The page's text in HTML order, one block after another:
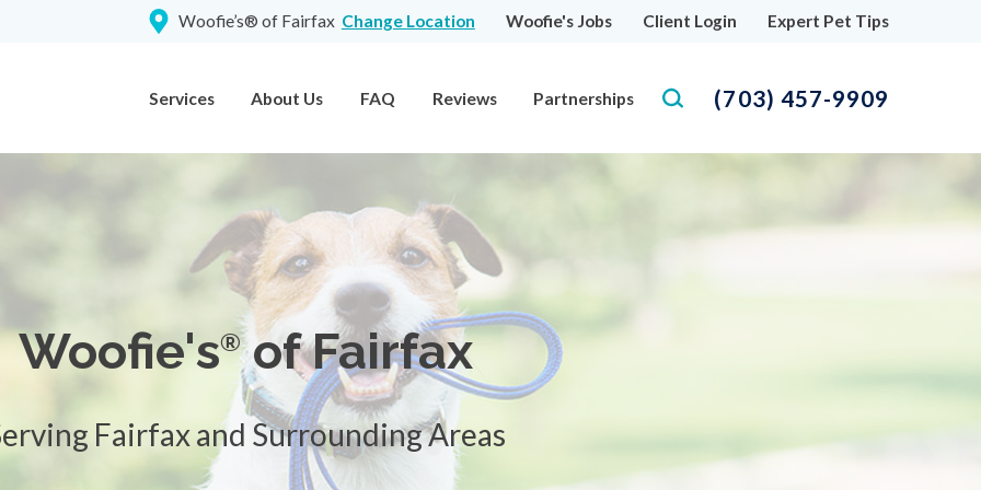
Woofie’s® of Fairfax Change Location Woofie's Jobs Client Login Expert Pet Tips
Services About Us FAQ Reviews Partnerships (703) 457-9909
Woofie's®of Fairfax
Fairfax and Surrounding Areas